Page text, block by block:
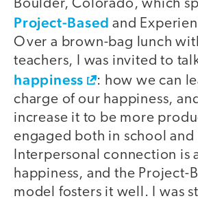
Boulder, Colorado, which
Project-Based and
Over a brown-bag lunch
teachers, I was invited to
happiness
: how we can
charge of our happiness,
increase it to be more
engaged both in school and
Interpersonal connection is
happiness, and the Project-
model fosters it well. I was